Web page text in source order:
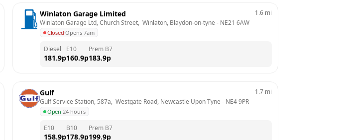
Winlaton Garage Limited
Winlaton Garage Ltd, Church Street,  Winlaton, Blaydon-on-tyne - NE21 6AW
Closed·Opens 7am
1.6 mi
Diesel
181.9p
E10
160.9p
Prem B7
183.9p
Gulf
Gulf Service Station, 587a,  Westgate Road, Newcastle Upon Tyne - NE4 9PR
Open·24 hours
1.7 mi
E10
158.9p
B10
178.9p
Prem B7
199.9p